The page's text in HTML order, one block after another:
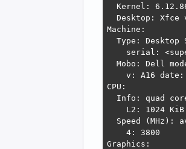
Kernel:
Desktop: Xfce
Machine:
Type: Desktop
serial:
Mobo: Dell
v: A16
CPU:
Info: quad
    L2: 1024 KiB
Speed (MHz):
    4: 3800
Graphics: